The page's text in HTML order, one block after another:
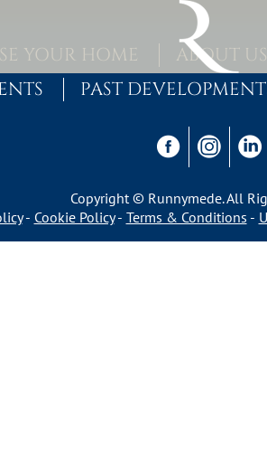
YOUR HOME ABOUT US
PAST
Copyright © Runnymede. All
Cookie Policy Terms & Conditions